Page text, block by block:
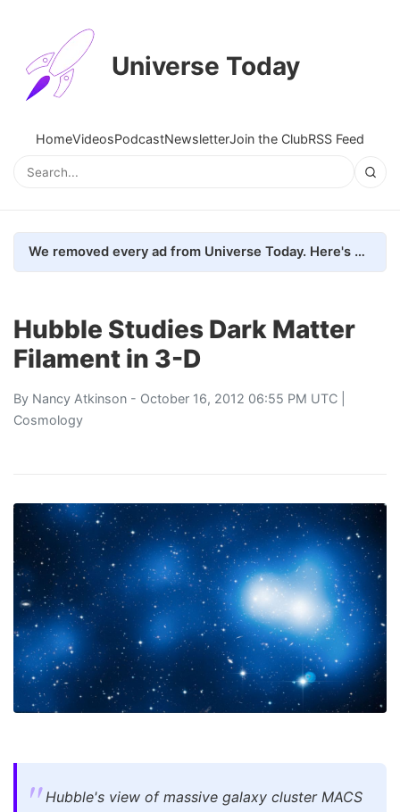
Universe Today
HomeVideosPodcastNewsletterJoin the ClubRSS Feed
We removed every ad from Universe Today. Here's what happened.
Hubble Studies Dark Matter
Filament in 3-D
By Nancy Atkinson - October 16, 2012 06:55 PM UTC |
Cosmology
Hubble's view of massive galaxy cluster MACS